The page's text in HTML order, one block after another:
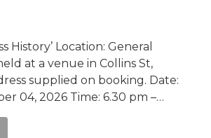
History’ Location: General
at a venue in Collins St,
supplied on booking. Date:
04, 2026 Time: 6.30 pm –…